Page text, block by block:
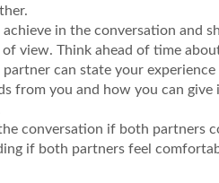
in the conversation and
view. Think ahead of time
can state your
from you and how you can
conversation if both partners
if both partners feel